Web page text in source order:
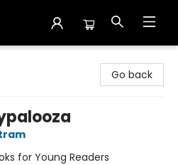
Go back
for Young Readers